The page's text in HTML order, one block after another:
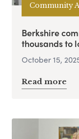
Community
Berkshire
thousands to
October 15,
Read more